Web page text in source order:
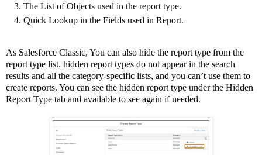
The List of Objects used in the report type.
Quick Lookup in the Fields used in Report.
As Salesforce Classic, You can also hide the report type from the
report type list. hidden report types do not appear in the search
results and all the category-specific lists, and you can’t use them to
create reports. You can see the hidden report type under the Hidden
Report Type tab and available to see again if needed.